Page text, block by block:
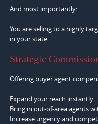
And most importantly:
You are selling to a highly
in your state.
Strategic
Offering buyer agent
Expand your reach instantly
Bring in out-of-area agents
Increase urgency and